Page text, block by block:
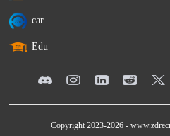
car
Edu
Copyright 2023-2026 -